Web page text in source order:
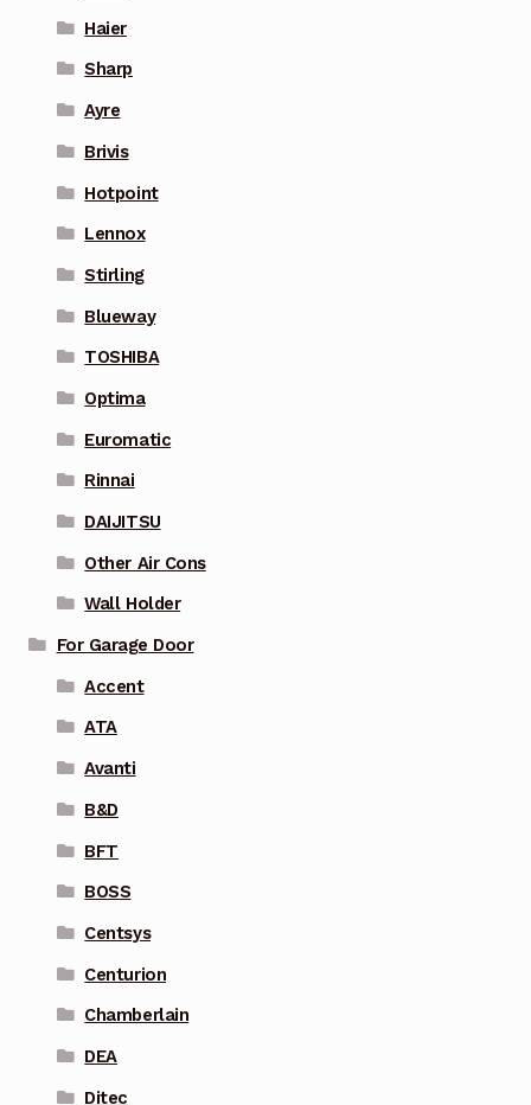
Haier
Sharp
Ayre
Brivis
Hotpoint
Lennox
Stirling
Blueway
TOSHIBA
Optima
Euromatic
Rinnai
DAIJITSU
Other Air Cons
Wall Holder
For Garage Door
Accent
ATA
Avanti
B&D
BFT
BOSS
Centsys
Centurion
Chamberlain
DEA
Ditec